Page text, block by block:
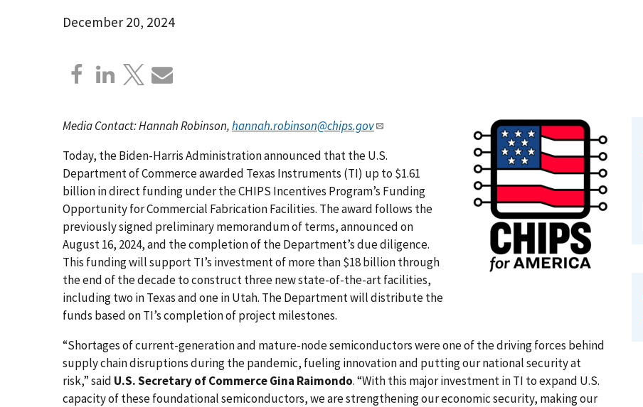
December 20, 2024
Media Contact: Hannah Robinson,hannah.robinson@chips.gov
Today, the Biden-Harris Administration announced that the U.S.
Department of Commerce awarded Texas Instruments (TI) up to $1.61
billion in direct funding under the CHIPS Incentives Program’s Funding
Opportunity for Commercial Fabrication Facilities. The award follows the
previously signed preliminary memorandum of terms, announced on
August 16, 2024, and the completion of the Department’s due diligence.
This funding will support TI’s investment of more than $18 billion through
the end of the decade to construct three new state-of-the-art facilities,
including two in Texas and one in Utah. The Department will distribute the
funds based on TI’s completion of project milestones.
“Shortages of current-generation and mature-node semiconductors were one of the driving forces behind
supply chain disruptions during the pandemic, fueling innovation and putting our national security at
risk,” said U.S. Secretary of Commerce Gina Raimondo. “With this major investment in TI to expand U.S.
capacity of these foundational semiconductors, we are strengthening our economic security, making our